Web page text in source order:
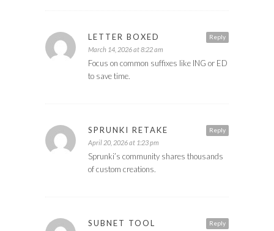
Reply
LETTER BOXED
March 14, 2026 at 8:22 am
Focus on common suffixes like ING or ED
to save time.
Reply
SPRUNKI RETAKE
April 20, 2026 at 1:23 pm
Sprunki’s community shares thousands
of custom creations.
Reply
SUBNET TOOL